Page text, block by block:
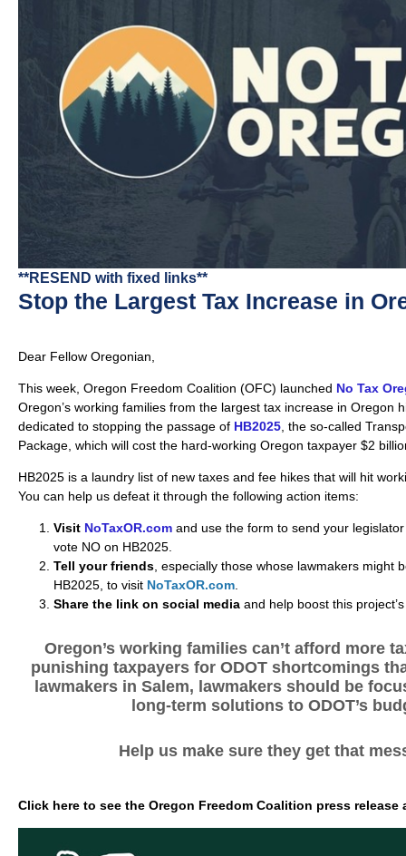
**RESEND with fixed links**
Stop the Largest Tax Increase in
Dear Fellow Oregonian,
This week, Oregon Freedom Coalition (OFC) launched No Tax
Oregon’s working families from the largest tax increase in Oregon
dedicated to stopping the passage of HB2025 , the so-called
Package, which will cost the hard-working Oregon taxpayer $2
HB2025 is a laundry list of new taxes and fee hikes that will hit
You can help us defeat it through the following action items:
Visit NoTaxOR.com and use the form to send your
vote NO on HB2025.
Tell your friends , especially those whose lawmakers might
HB2025, to visit NoTaxOR.com
Share the link on social media and help boost this
Oregon’s working families can’t afford more
punishing taxpayers for ODOT shortcomings
lawmakers in Salem, lawmakers should be
long-term solutions to ODOT’s
Help us make sure they get that
Click here to see the Oregon Freedom Coalition press